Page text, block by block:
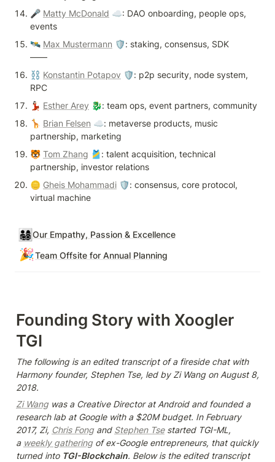
🎤 Matty McDonald ☁️: DAO onboarding, people ops,
events
🛰️ Max Mustermann 🛡: staking, consensus, SDK
——
⛓️ Konstantin Potapov 🛡: p2p security, node system,
RPC
💃🏻 Esther Arey 🐉: team ops, event partners, community
🦒 Brian Felsen ☁️: metaverse products, music
partnership, marketing
🐯 Tom Zhang 🎽: talent acquisition, technical
partnership, investor relations
🪙 Gheis Mohammadi 🛡: consensus, core protocol,
virtual machine
👨‍👩‍👧‍👦Our Empathy, Passion & Excellence
🎉Team Offsite for Annual Planning
Founding Story with Xoogler
TGI
The following is an edited transcript of a fireside chat with
Harmony founder, Stephen Tse, led by Zi Wang on August 8,
2018.
Zi Wang was a Creative Director at Android and founded a
research lab at Google with a $20M budget. In February
2017, Zi, Chris Fong and Stephen Tse started TGI-ML,
a weekly gathering of ex-Google entrepreneurs, that quickly
turned into TGI-Blockchain. Below is the edited transcript